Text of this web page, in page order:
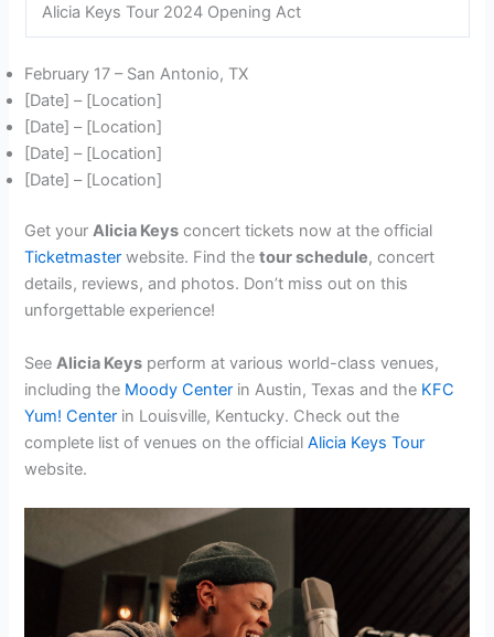
Alicia Keys Tour 2024 Opening Act
February 17 – San Antonio, TX
[Date] – [Location]
[Date] – [Location]
[Date] – [Location]
[Date] – [Location]
Get yourAlicia Keys concert tickets now at the official
Ticketmaster website. Find thetour schedule, concert
details, reviews, and photos. Don’t miss out on this
unforgettable experience!
SeeAlicia Keys perform at various world-class venues,
including the Moody Center in Austin, Texas and the KFC
Yum! Center in Louisville, Kentucky. Check out the
complete list of venues on the officialAlicia Keys Tour
website.